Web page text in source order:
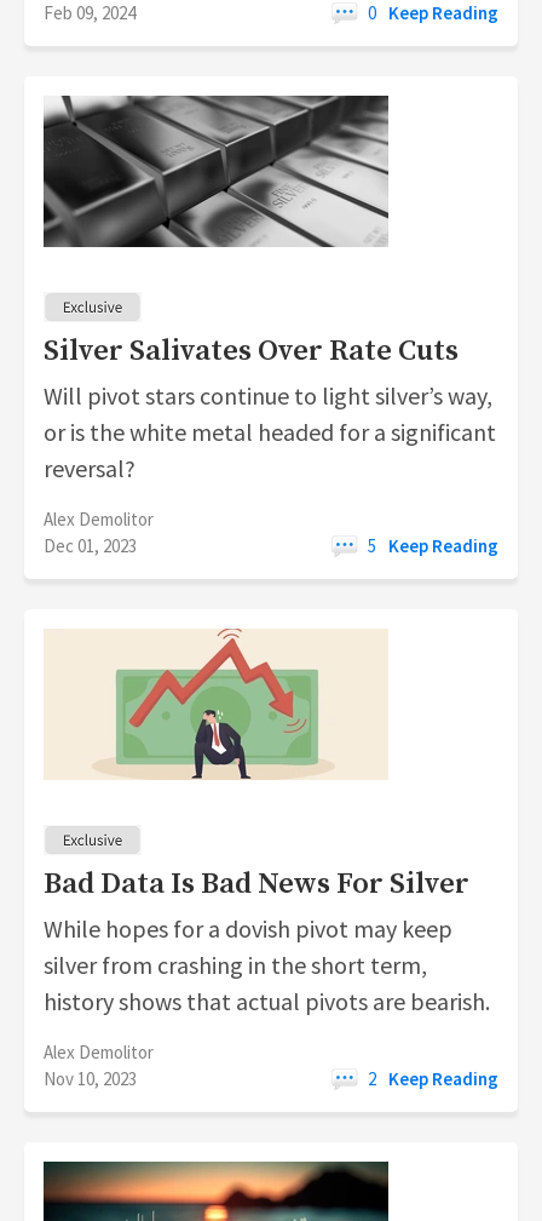
Feb 09, 2024
0 Keep Reading
Silver Salivates Over Rate Cuts
Will pivot stars continue to light silver’s way,
or is the white metal headed for a significant
reversal?
Alex Demolitor
Dec 01, 2023
5 Keep Reading
Bad Data Is Bad News For Silver
While hopes for a dovish pivot may keep
silver from crashing in the short term,
history shows that actual pivots are bearish.
Alex Demolitor
Nov 10, 2023
2 Keep Reading